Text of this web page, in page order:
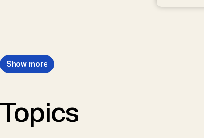
Show more
Topics